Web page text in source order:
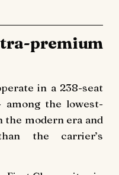
premium
in a 238-seat
among the lowest-
the modern era and
the carrier’s